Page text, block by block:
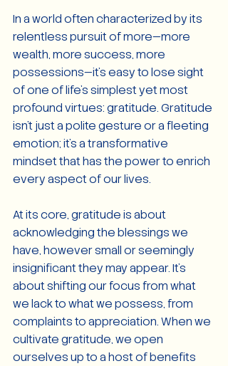
In a world often characterized by its
relentless pursuit of more—more
wealth, more success, more
possessions—it's easy to lose sight
of one of life's simplest yet most
profound virtues: gratitude. Gratitude
isn't just a polite gesture or a fleeting
emotion; it's a transformative
mindset that has the power to enrich
every aspect of our lives.
At its core, gratitude is about
acknowledging the blessings we
have, however small or seemingly
insignificant they may appear. It's
about shifting our focus from what
we lack to what we possess, from
complaints to appreciation. When we
cultivate gratitude, we open
ourselves up to a host of benefits